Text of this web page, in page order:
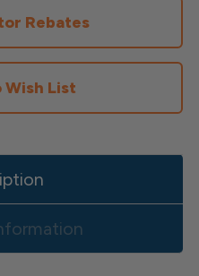
Post
Rebates
List